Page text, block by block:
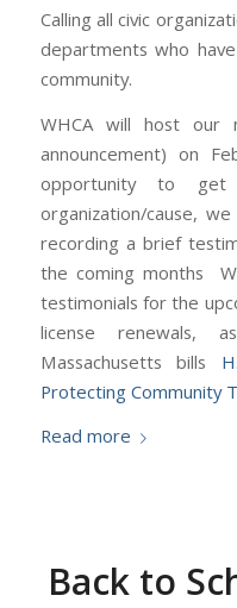
Calling all civic
departments who
community.
WHCA will host our
announcement) on
opportunity to
organization/cause,
recording a brief
the coming months
testimonials for the
license
Massachusetts bills
Protecting Community
Read more
Back to